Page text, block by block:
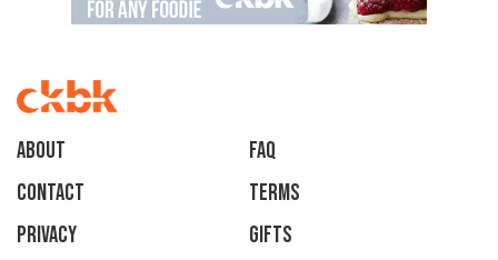
About
faq
Contact
Terms
Privacy
Gifts